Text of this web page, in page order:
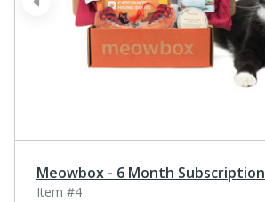
prev
Meowbox - 6 Month Subscription
Item #4